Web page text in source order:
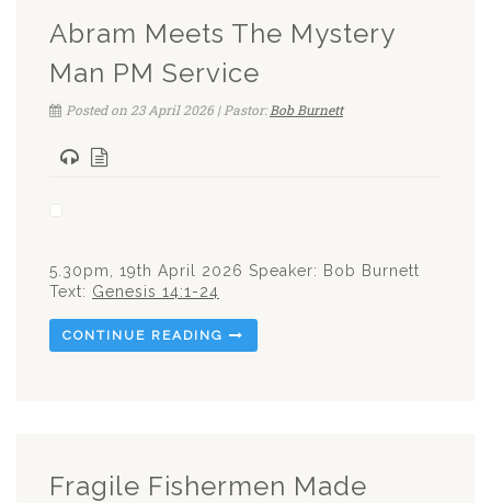
Abram Meets The Mystery
Man PM Service
Posted on 23 April 2026 | Pastor:Bob Burnett
5.30pm, 19th April 2026 Speaker: Bob Burnett
Text: Genesis 14:1-24
CONTINUE READING
Fragile Fishermen Made